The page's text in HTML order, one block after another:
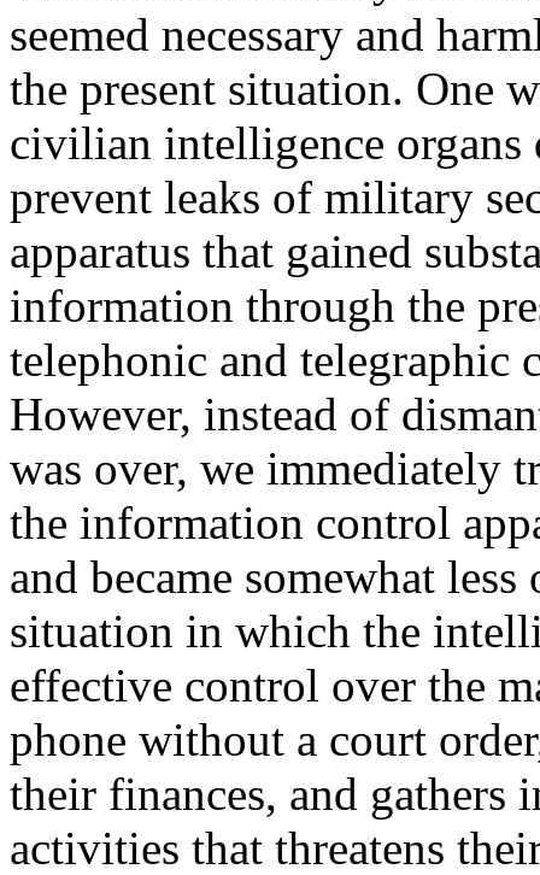
seemed necessary and
the present situation. One
civilian intelligence
prevent leaks of military
apparatus that gained
information through the
telephonic and telegraphic
However, instead of
was over, we immediately
the information control
and became somewhat
situation in which the
effective control over the
phone without a court
their finances, and gathers
activities that threatens